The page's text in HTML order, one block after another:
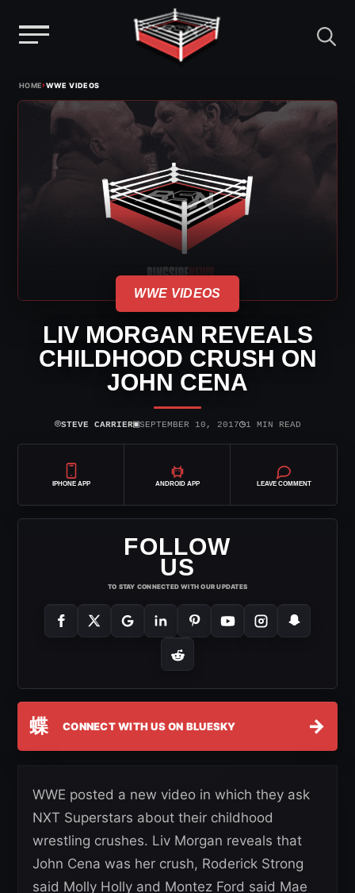
HOME›WWE VIDEOS
WWE VIDEOS
LIV MORGAN REVEALS
CHILDHOOD CRUSH ON
JOHN CENA
⌾STEVE CARRIER▣SEPTEMBER 10, 2017◷1 MIN READ
IPHONE APP ANDROID APP LEAVE COMMENT
FOLLOW
US
TO STAY CONNECTED WITH OUR UPDATES
蝶 CONNECT WITH US ON BLUESKY →
WWE posted a new video in which they ask
NXT Superstars about their childhood
wrestling crushes. Liv Morgan reveals that
John Cena was her crush, Roderick Strong
said Molly Holly and Montez Ford said Mae